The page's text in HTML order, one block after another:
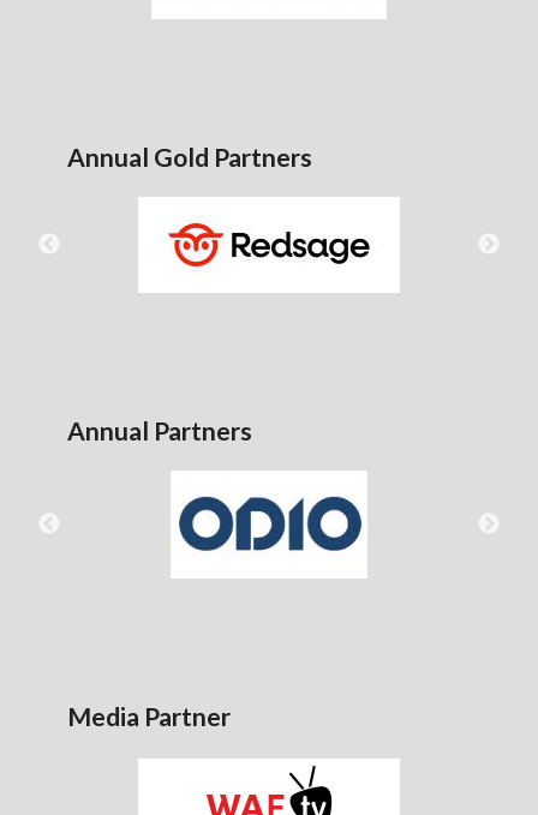
Annual Gold Partners
Annual Partners
Media Partner